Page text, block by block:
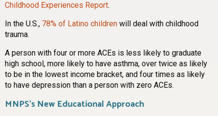
Childhood Experiences Report.
In the U.S., 78% of Latino children will deal with childhood
trauma.
A person with four or more ACEs is less likely to graduate
high school, more likely to have asthma, over twice as likely
to be in the lowest income bracket, and four times as likely
to have depression than a person with zero ACEs.
MNPS’s New Educational Approach